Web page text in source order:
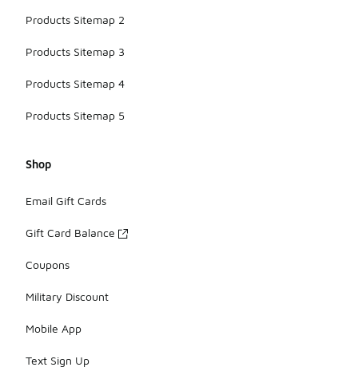
Products Sitemap 2
Products Sitemap 3
Products Sitemap 4
Products Sitemap 5
Shop
Email Gift Cards
Gift Card Balance
Coupons
Military Discount
Mobile App
Text Sign Up